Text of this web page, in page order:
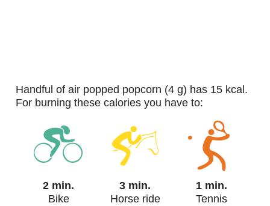
handful of air popped popcorn (4 g) has 15 kcal.
For burning these calories you have to:
2 min.
Bike
3 min.
Horse ride
1 min.
Tennis